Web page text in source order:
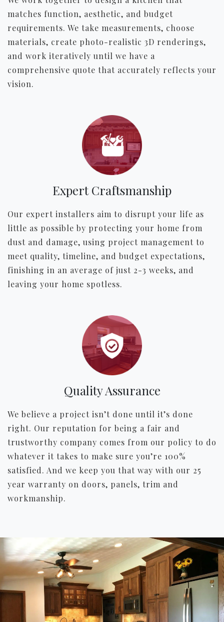
matches function, aesthetic, and budget
requirements. We take measurements, choose
materials, create photo-realistic 3D renderings,
and work iteratively until we have a
comprehensive quote that accurately reflects your
vision.
Expert Craftsmanship
Our expert installers aim to disrupt your life as
little as possible by protecting your home from
dust and damage, using project management to
meet quality, timeline, and budget expectations,
finishing in an average of just 2-3 weeks, and
leaving your home spotless.
Quality Assurance
We believe a project isn’t done until it’s done
right. Our reputation for being a fair and
trustworthy company comes from our policy to do
whatever it takes to make sure you’re 100%
satisfied. And we keep you that way with our 25
year warranty on doors, panels, trim and
workmanship.